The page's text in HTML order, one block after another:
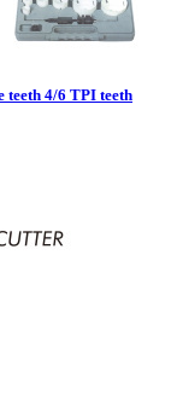
teeth 4/6 TPI teeth